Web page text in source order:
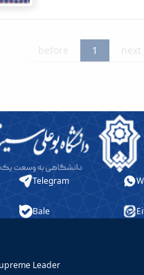
before 1 next
Telegram
Bale
Leader